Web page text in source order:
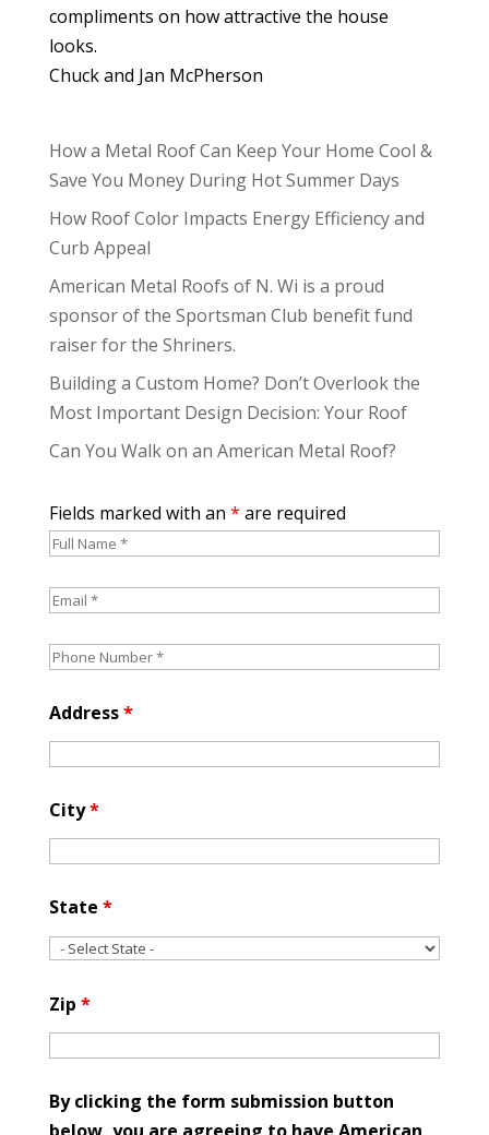
compliments on how attractive the house
looks.
Chuck and Jan McPherson
How a Metal Roof Can Keep Your Home Cool &
Save You Money During Hot Summer Days
How Roof Color Impacts Energy Efficiency and
Curb Appeal
American Metal Roofs of N. Wi is a proud
sponsor of the Sportsman Club benefit fund
raiser for the Shriners.
Building a Custom Home? Don’t Overlook the
Most Important Design Decision: Your Roof
Can You Walk on an American Metal Roof?
Fields marked with an * are required
Address*
City*
State *
Zip *
By clicking the form submission button